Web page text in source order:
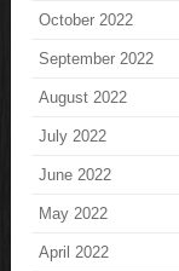
October 2022
September 2022
August 2022
July 2022
June 2022
May 2022
April 2022